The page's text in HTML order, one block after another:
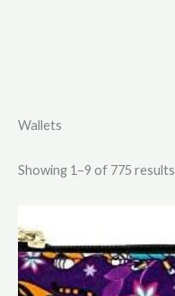
Wallets
Showing 1–9 of 775 results